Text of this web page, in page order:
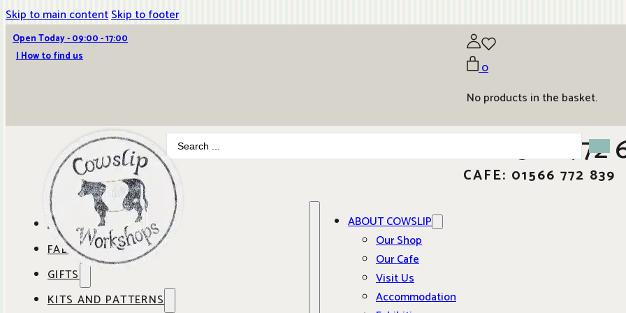
Skip to main contentSkip to footer
Open Today - 09:00 - 17:00
| How to find us
0
No products in the basket.
Search
...
01566 772
CAFE: 01566 772 839
ABOUT COWSLIP
OUR SHOP
OUR CAFE
FABRICS
SHOP BY BRAND
GIFTS
GIFT IDEAS
KITS AND PATTERNS
ABOUT COWSLIP
Our Shop
Our Cafe
Visit Us
Accommodation